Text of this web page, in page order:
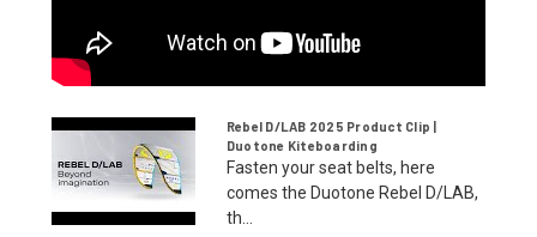
Rebel D/LAB 2025 Product Clip |
Duotone Kiteboarding
Fasten your seat belts, here
comes the Duotone Rebel D/LAB,
th...